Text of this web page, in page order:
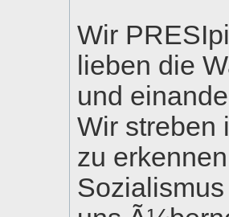
Wir
lieben die
und
Wir streben
zu